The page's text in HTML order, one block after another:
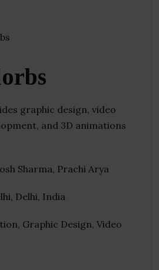
graphic design, video
and 3D animations
Sharma, Prachi Arya
Delhi, India
Graphic Design, Video